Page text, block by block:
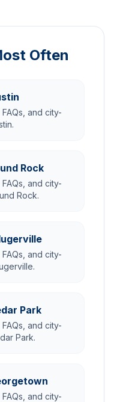
Often
and city-
Rock
and city-
Rock.
and city-
Park
and city-
Park.
and city-